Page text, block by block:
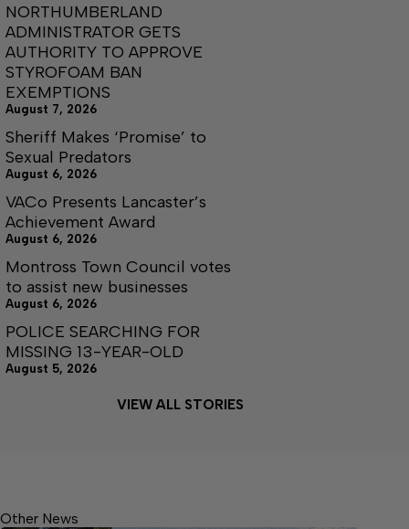
NORTHUMBERLAND
ADMINISTRATOR GETS
AUTHORITY TO APPROVE
STYROFOAM BAN
EXEMPTIONS
August 7, 2026
Sheriff Makes ‘Promise’ to
Sexual Predators
August 6, 2026
VACo Presents Lancaster’s
Achievement Award
August 6, 2026
Montross Town Council votes
to assist new businesses
August 6, 2026
POLICE SEARCHING FOR
MISSING 13-YEAR-OLD
August 5, 2026
VIEW ALL STORIES
Other News